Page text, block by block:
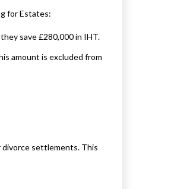
for Estates:
save £280,000 in IHT.
amount is excluded from
divorce settlements. This